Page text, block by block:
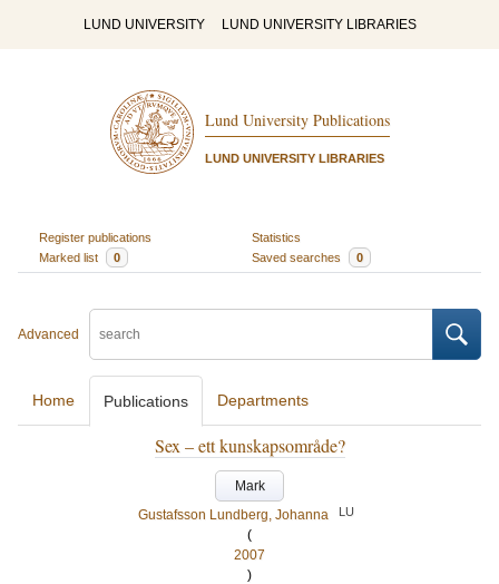
LUND UNIVERSITY LUND UNIVERSITY LIBRARIES
Lund University Publications
LUND UNIVERSITY LIBRARIES
Register publications
Statistics
Marked list
0 Saved searches 0
Advanced
Home Publications Departments
Sex – ett kunskapsområde?
Mark
Gustafsson Lundberg, Johanna
LU
(
2007
)